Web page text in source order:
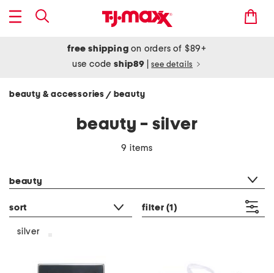
free shipping on orders of $89+
use codeship89 see details
beauty & accessories / beauty
beauty - silver
9 items
beauty
sort filter (1)
silver